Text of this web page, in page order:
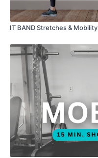
IT BAND Stretches & Mobility